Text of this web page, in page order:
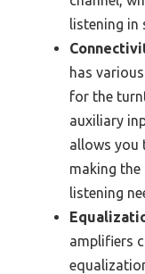
listening in
has
for the
auxiliary
allows you
making
listening
amplifiers